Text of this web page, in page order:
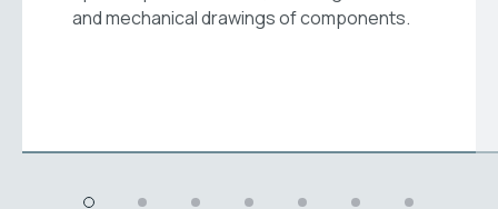
and mechanical drawings of components.